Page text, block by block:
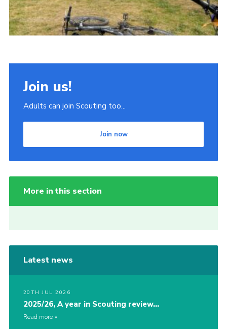
Brand Centre
District Website
Join us!
Adults can join Scouting too...
Join now
More in this section
Latest news
20TH JUL 2026
2025/26, A year in Scouting review…
Read more